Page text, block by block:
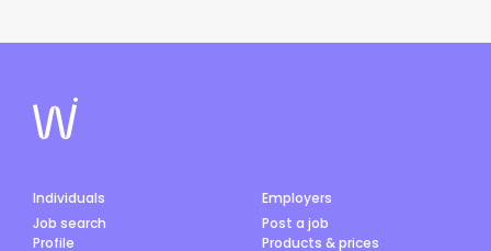
Individuals
Job search
Profile
Employers
Post a job
Products & prices